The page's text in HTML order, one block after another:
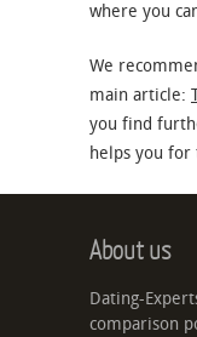
where you
We
main article:
you find
helps you for
About us
Dating-
comparison